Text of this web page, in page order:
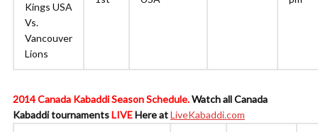
Kings USA
Vs.
Vancouver
Lions
2014 Canada Kabaddi Season Schedule.Watch all Canada
Kabaddi tournamentsLIVEHere atLiveKabaddi.com